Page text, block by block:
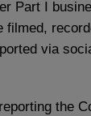
Part I
filmed,
via
the